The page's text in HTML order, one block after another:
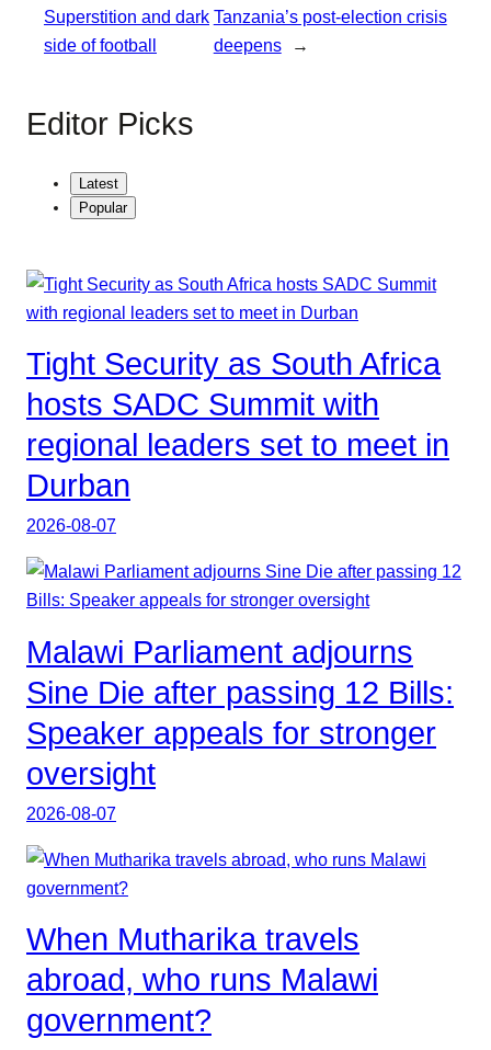
Superstition and dark
side of football
Tanzania’s post-election crisis
deepens
→
Editor Picks
Latest
Popular
Tight Security as South Africa
hosts SADC Summit with
regional leaders set to meet in
Durban
2026-08-07
Malawi Parliament adjourns
Sine Die after passing 12 Bills:
Speaker appeals for stronger
oversight
2026-08-07
When Mutharika travels
abroad, who runs Malawi
government?